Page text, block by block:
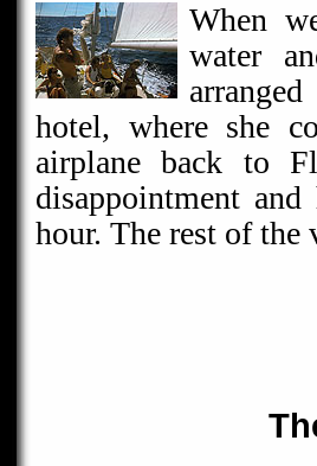
When
water
hotel, where she
airplane back to
disappointment
hour. The rest of the